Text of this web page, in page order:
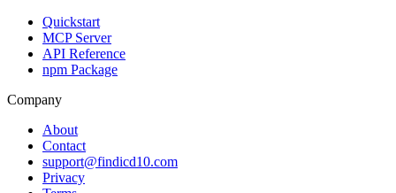
Quickstart
MCP Server
API Reference
npm Package
Company
About
Contact
support@findicd10.com
Privacy